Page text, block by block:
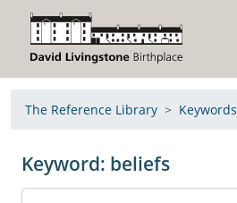
The Reference Library Keywords
Keyword: beliefs